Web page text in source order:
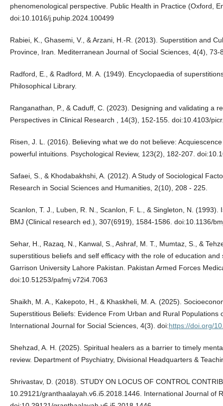
phenomenological perspective. Public Health in Practice (Oxford,
doi:10.1016/j.puhip.2024.100499
Rabiei, K., Ghasemi, V., & Arzani, H.-R. (2013). Superstition and
Province, Iran. Mediterranean Journal of Social Sciences, 4(4),
Radford, E., & Radford, M. A. (1949). Encyclopaedia of
Philosophical Library.
Ranganathan, P., & Caduff, C. (2023). Designing and validating a
Perspectives in Clinical Research , 14(3), 152-155. doi:10.4103/
Risen, J. L. (2016). Believing what we do not believe:
powerful intuitions. Psychological Review, 123(2), 182-207.
Safaei, S., & Khodabakhshi, A. (2012). A Study of Sociological
Research in Social Sciences and Humanities, 2(10), 208 - 225.
Scanlon, T. J., Luben, R. N., Scanlon, F. L., & Singleton, N.
BMJ (Clinical research ed.), 307(6919), 1584-1586. doi:10.1136/
Sehar, H., Razaq, N., Kanwal, S., Ashraf, M. T., Mumtaz, S., &
superstitious beliefs and self efficacy with the role of education and
Garrison University Lahore Pakistan. Pakistan Armed Forces
doi:10.51253/pafmj.v72i4.7063
Shaikh, M. A., Kakepoto, H., & Khaskheli, M. A. (2025).
Superstitious Beliefs: Evidence From Urban and Rural Populations
International Journal for Social Sciences, 4(3). doi:https://doi.org/
Shehzad, A. H. (2025). Spiritual healers as a barrier to timely
review. Department of Psychiatry, Divisional Headquarters &
Shrivastav, D. (2018). STUDY ON LOCUS OF CONTROL
10.29121/granthaalayah.v6.i5.2018.1446. International Journal of